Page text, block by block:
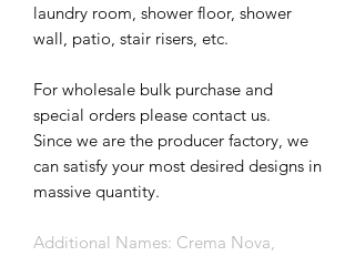
laundry room, shower floor, shower
wall, patio, stair risers, etc.
For wholesale bulk purchase and
special orders please contact us.
Since we are the producer factory, we
can satisfy your most desired designs in
massive quantity.
Additional Names: Crema Nova,